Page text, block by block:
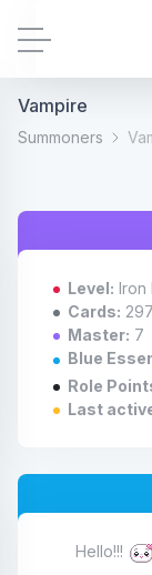
Information
Rules &
Level
Statistic
Vampire
Summoners
Level: Iron
Cards: 297
Master: 7
Blue
Role
Last
Hello!!!